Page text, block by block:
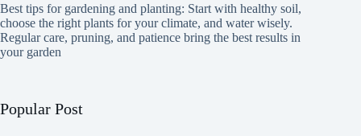
Best tips for gardening and planting: Start with healthy soil,
choose the right plants for your climate, and water wisely.
Regular care, pruning, and patience bring the best results in
your garden
Popular Post